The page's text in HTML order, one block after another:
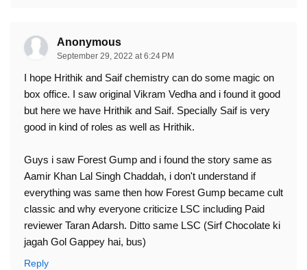
Anonymous
September 29, 2022 at 6:24 PM
I hope Hrithik and Saif chemistry can do some magic on
box office. I saw original Vikram Vedha and i found it good
but here we have Hrithik and Saif. Specially Saif is very
good in kind of roles as well as Hrithik.
Guys i saw Forest Gump and i found the story same as
Aamir Khan Lal Singh Chaddah, i don't understand if
everything was same then how Forest Gump became cult
classic and why everyone criticize LSC including Paid
reviewer Taran Adarsh. Ditto same LSC (Sirf Chocolate ki
jagah Gol Gappey hai, bus)
Reply